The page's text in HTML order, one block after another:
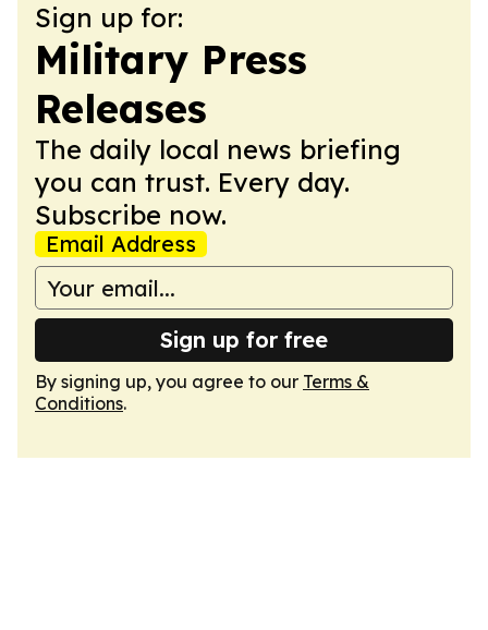
Sign up for:
Military Press
Releases
The daily local news briefing
you can trust. Every day.
Subscribe now.
Email Address
Sign up for free
By signing up, you agree to our Terms &
Conditions.